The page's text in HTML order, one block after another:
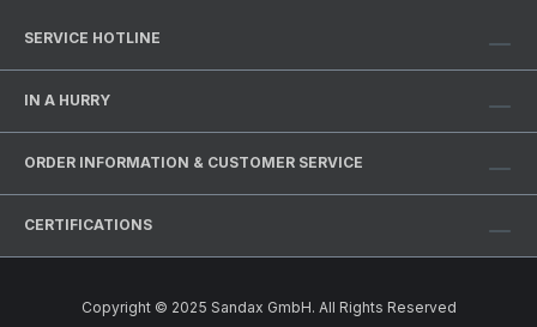
SERVICE HOTLINE
IN A HURRY
ORDER INFORMATION & CUSTOMER SERVICE
CERTIFICATIONS
Copyright © 2025 Sandax GmbH. All Rights Reserved